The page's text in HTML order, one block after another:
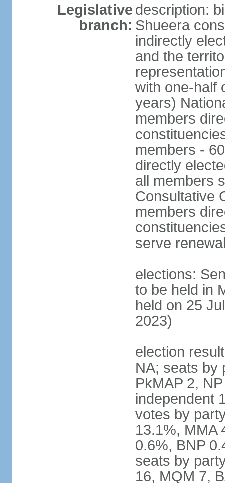
Legislative
branch:
description:
Shueera
indirectly
and the
with one-half
years)
members
members -
directly
all members
Consultative
members
serve
elections:
to be held in
held on 25
2023)
election
NA; seats by
PkMAP 2,
independent
votes by
13.1%, MMA
0.6%, BNP
seats by
16, MQM 7,